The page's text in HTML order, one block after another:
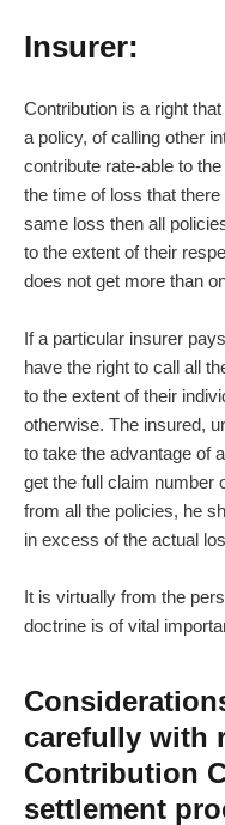
Insurer:
Contribution is a right
a policy, of calling other
contribute rate-able to
the time of loss that
same loss then all
to the extent of their
does not get more than
If a particular insurer
have the right to call all
to the extent of their
otherwise. The insured,
to take the advantage of
get the full claim number
from all the policies, he
in excess of the actual
It is virtually from the
doctrine is of vital
carefully with
Contribution
settlement